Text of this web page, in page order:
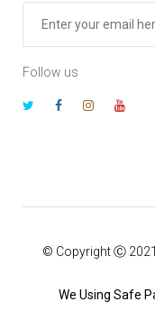
Follow us
© Copyright Ⓒ
We Using Safe